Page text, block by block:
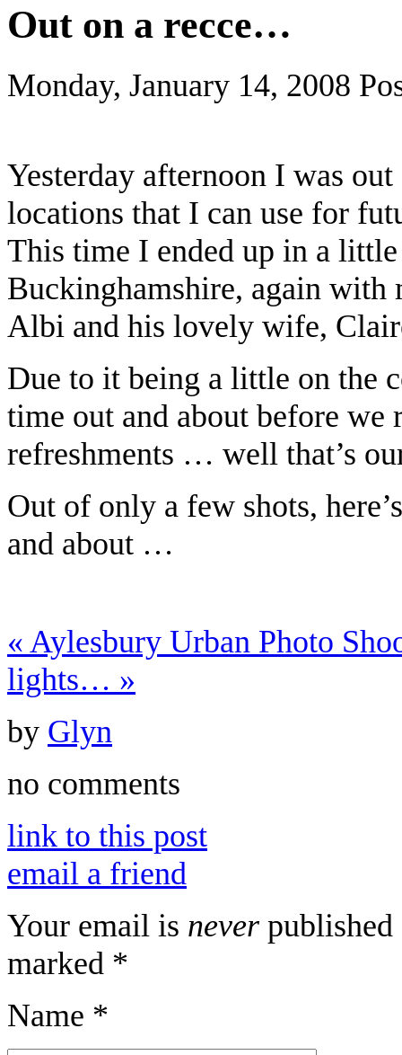
Out on a recce…
Monday, January 14, 2008
Yesterday afternoon I was
locations that I can use for
This time I ended up in a
Buckinghamshire, again with
Albi and his lovely wife,
Due to it being a little on the
time out and about before we
refreshments … well that’s
Out of only a few shots,
and about …
« Aylesbury Urban Photo
lights… »
by Glyn
no comments
link to this post
email a friend
Your email is never published
marked *
Name *